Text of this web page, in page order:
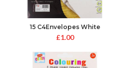
15 C4Envelopes White
Peal&Seal
£1.00